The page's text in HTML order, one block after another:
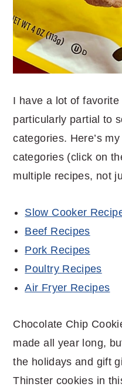
I have a lot of favorite
particularly partial to
categories. Here’s
categories (click on
multiple recipes, not
Slow Cooker
Beef Recipes
Pork Recipes
Poultry Recipes
Air Fryer Recipes
Chocolate Chip
made all year long,
the holidays and gift
Thinster cookies in